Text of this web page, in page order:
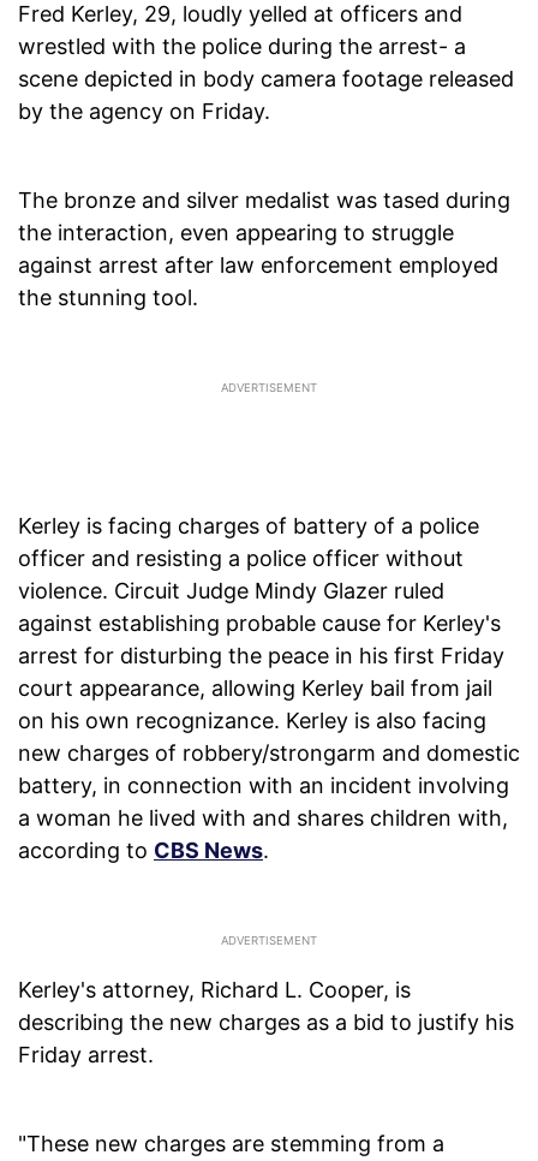
Fred Kerley, 29, loudly yelled at officers and
wrestled with the police during the arrest- a
scene depicted in body camera footage released
by the agency on Friday.
The bronze and silver medalist was tased during
the interaction, even appearing to struggle
against arrest after law enforcement employed
the stunning tool.
Kerley is facing charges of battery of a police
officer and resisting a police officer without
violence. Circuit Judge Mindy Glazer ruled
against establishing probable cause for Kerley's
arrest for disturbing the peace in his first Friday
court appearance, allowing Kerley bail from jail
on his own recognizance. Kerley is also facing
new charges of robbery/strongarm and domestic
battery, in connection with an incident involving
a woman he lived with and shares children with,
according to CBS News.
Kerley's attorney, Richard L. Cooper, is
describing the new charges as a bid to justify his
Friday arrest.
"These new charges are stemming from a